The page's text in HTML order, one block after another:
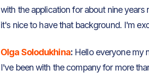
with the application for about nine
it's nice to have that background. I'm
Olga Solodukhina:Hello everyone my
I've been with the company for more